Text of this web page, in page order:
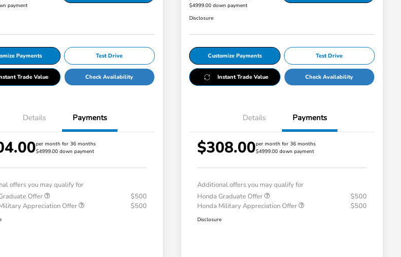
payment
Payments Test Drive
Trade Value Check Availability
Details Payments
per month for 36 months
$4999.00 down payment
offers you may qualify for
Offer
$500
Appreciation Offer
$500
$4999.00 down payment
Disclosure
Customize Payments Test Drive
Instant Trade Value Check Availability
Details Payments
$308.00per month for 36 months
$4999.00 down payment
Additional offers you may qualify for
Honda Graduate Offer
$500
Honda Military Appreciation Offer
$500
Disclosure